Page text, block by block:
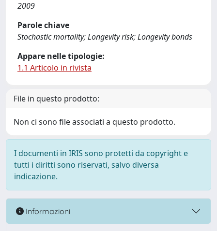
2009
Parole chiave
Stochastic mortality; Longevity risk; Longevity bonds
Appare nelle tipologie:
1.1 Articolo in rivista
File in questo prodotto:
Non ci sono file associati a questo prodotto.
I documenti in IRIS sono protetti da copyright e
tutti i diritti sono riservati, salvo diversa
indicazione.
Informazioni